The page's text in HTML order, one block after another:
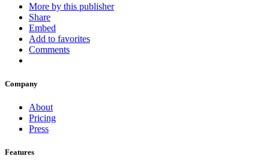
More by this publisher
Share
Embed
Add to favorites
Comments
Company
About
Pricing
Press
Features